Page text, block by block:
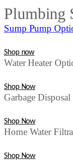
Plumbing
Sump Pump
Shop now
Water Heater
Shop Now
Garbage Disposal
Shop Now
Home Water
Shop Now